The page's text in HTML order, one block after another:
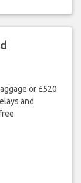
or £520
and